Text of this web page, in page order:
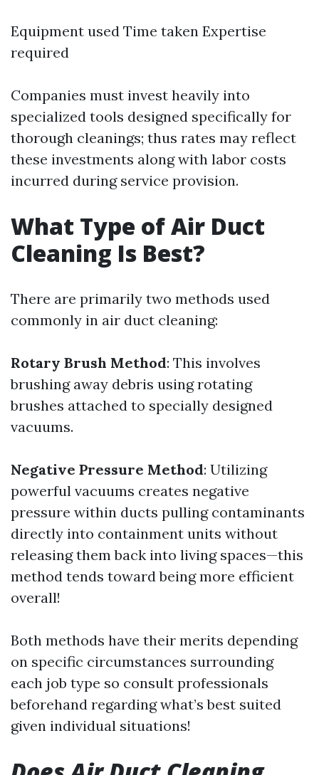
Equipment used Time taken Expertise
required
Companies must invest heavily into
specialized tools designed specifically for
thorough cleanings; thus rates may reflect
these investments along with labor costs
incurred during service provision.
What Type of Air Duct
Cleaning Is Best?
There are primarily two methods used
commonly in air duct cleaning:
Rotary Brush Method: This involves
brushing away debris using rotating
brushes attached to specially designed
vacuums.
Negative Pressure Method: Utilizing
powerful vacuums creates negative
pressure within ducts pulling contaminants
directly into containment units without
releasing them back into living spaces—this
method tends toward being more efficient
overall!
Both methods have their merits depending
on specific circumstances surrounding
each job type so consult professionals
beforehand regarding what’s best suited
given individual situations!